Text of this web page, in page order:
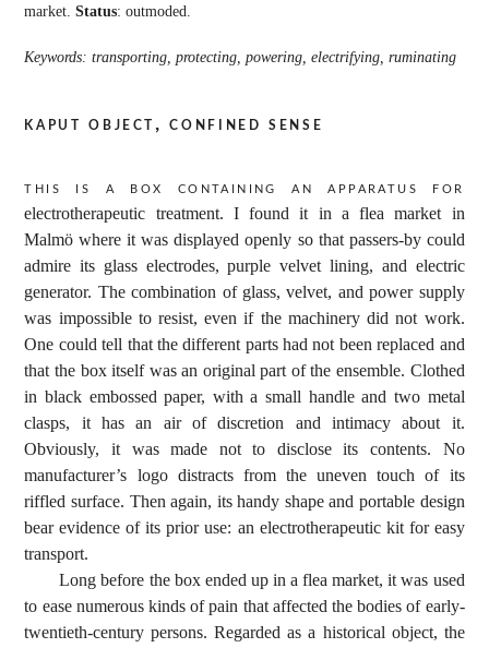
market.Status: outmoded.
Keywords: transporting, protecting, powering, electrifying, ruminating
kaput object, confined sense
This is a box containing an apparatus for
electrotherapeutic treatment. I found it in a flea market in
Malmö where it was displayed openly so that passers-by could
admire its glass electrodes, purple velvet lining, and electric
generator. The combination of glass, velvet, and power supply
was impossible to resist, even if the machinery did not work.
One could tell that the different parts had not been replaced and
that the box itself was an original part of the ensemble. Clothed
in black embossed paper, with a small handle and two metal
clasps, it has an air of discretion and intimacy about it.
Obviously, it was made not to disclose its contents. No
manufacturer’s logo distracts from the uneven touch of its
riffled surface. Then again, its handy shape and portable design
bear evidence of its prior use: an electrotherapeutic kit for easy
transport.
Long before the box ended up in a flea market, it was used
to ease numerous kinds of pain that affected the bodies of early-
twentieth-century persons. Regarded as a historical object, the